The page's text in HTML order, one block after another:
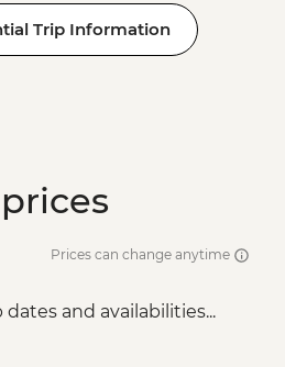
Trip Information
Prices can change anytime
and availabilities...